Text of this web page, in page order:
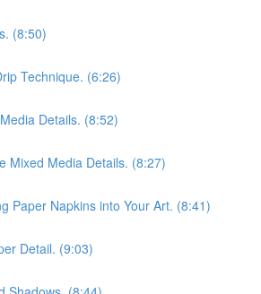
(8:50)
Technique. (6:26)
Details. (8:52)
Mixed Media Details. (8:27)
Paper Napkins into Your Art. (8:41)
Detail. (9:03)